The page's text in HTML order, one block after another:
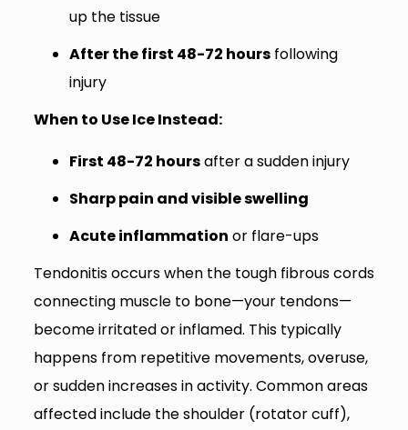
up the tissue
After the first 48-72 hoursfollowing
injury
When to Use Ice Instead:
First 48-72 hoursafter a sudden injury
Sharp pain and visible swelling
Acute inflammation or flare-ups
Tendonitis occurs when the tough fibrous cords
connecting muscle to bone—your tendons—
become irritated or inflamed. This typically
happens from repetitive movements, overuse,
or sudden increases in activity. Common areas
affected include the shoulder (rotator cuff),